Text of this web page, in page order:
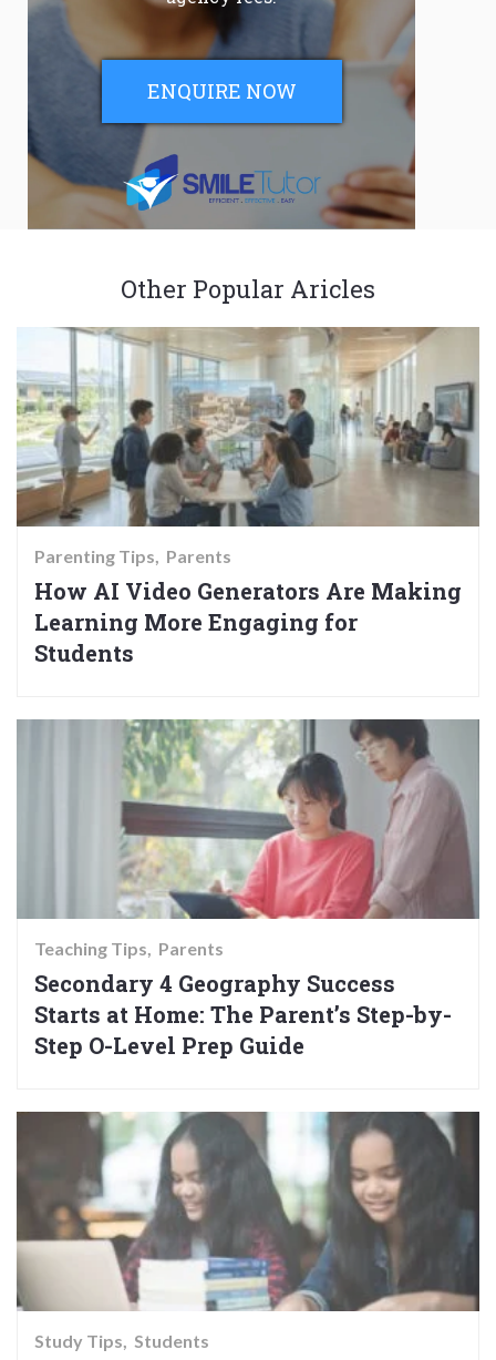
ENQUIRE NOW
Other Popular Aricles
Parenting Tips Parents
How AI Video Generators Are Making
Learning More Engaging for
Students
Teaching Tips Parents
Secondary 4 Geography Success
Starts at Home: The Parent’s Step-by-
Step O-Level Prep Guide
Study Tips Students